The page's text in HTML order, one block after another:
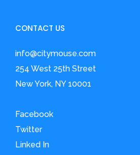
CONTACT US
info@citymouse.com
254 West 25th Street
New York, NY 10001
Facebook
Twitter
Linked In